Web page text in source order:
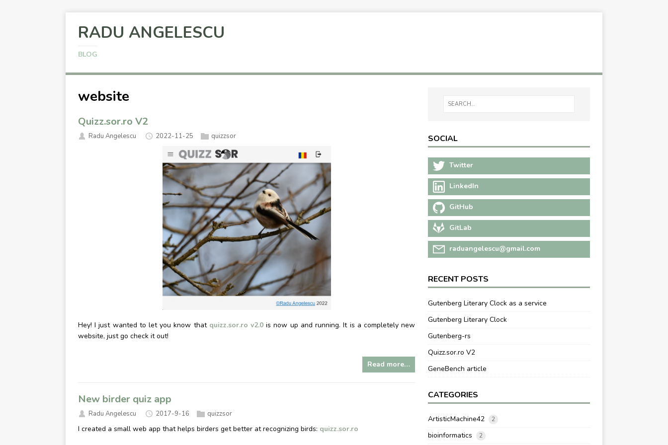
RADU ANGELESCU
BLOG
website
Quizz.sor.ro V2
Radu Angelescu 2022-11-25 quizzsor
Hey! I just wanted to let you know that quizz.sor.ro v2.0is now up and running. It is a completely new
website, just go check it out!
Read more…
New birder quiz app
Radu Angelescu 2017-9-16 quizzsor
I created a small web app that helps birders get better at recognizing birds: quizz.sor.ro
SOCIAL
Twitter
LinkedIn
GitHub
GitLab
raduangelescu@gmail.com
RECENT POSTS
Gutenberg Literary Clock as a service
Gutenberg Literary Clock
Gutenberg-rs
Quizz.sor.ro V2
GeneBench article
CATEGORIES
ArtisticMachine42 2
bioinformatics 2